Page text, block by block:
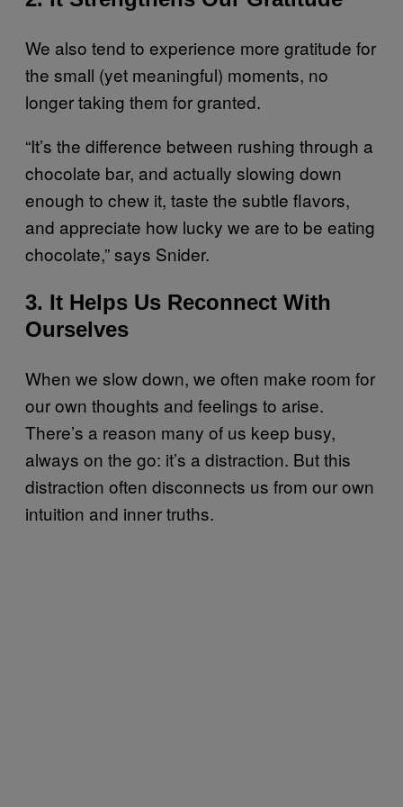
We also tend to experience more gratitude for
the small (yet meaningful) moments, no
longer taking them for granted.
“It’s the difference between rushing through a
chocolate bar, and actually slowing down
enough to chew it, taste the subtle flavors,
and appreciate how lucky we are to be eating
chocolate,” says Snider.
3. It Helps Us Reconnect With
Ourselves
When we slow down, we often make room for
our own thoughts and feelings to arise.
There’s a reason many of us keep busy,
always on the go: it’s a distraction. But this
distraction often disconnects us from our own
intuition and inner truths.